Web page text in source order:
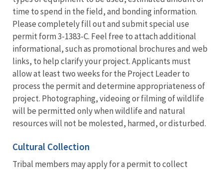
time to spend in the field, and bonding information.
Please completely fill out and submit special use
permit form 3-1383-C. Feel free to attach additional
informational, such as promotional brochures and web
links, to help clarify your project. Applicants must
allow at least two weeks for the Project Leader to
process the permit and determine appropriateness of
project. Photographing, videoing or filming of wildlife
will be permitted only when wildlife and natural
resources will not be molested, harmed, or disturbed.
Cultural Collection
Tribal members may apply for a permit to collect